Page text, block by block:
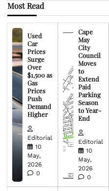
Most Read
Used
Car
Prices
Surge
Over
$1,500 as
Gas
Prices
Push
Demand
Higher
Editorial
10
May,
2026
0
Cape
May
City
Council
Moves
to
Extend
Paid
Parking
Season
to Year-
End
Editorial
10
May,
2026
0